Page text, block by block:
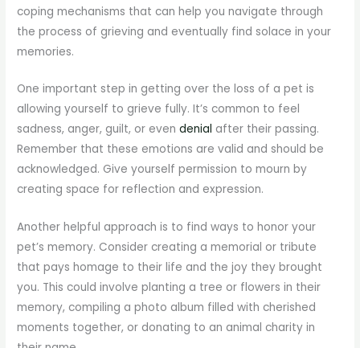
coping mechanisms that can help you navigate through
the process of grieving and eventually find solace in your
memories.
One important step in getting over the loss of a pet is
allowing yourself to grieve fully. It’s common to feel
sadness, anger, guilt, or evendenial after their passing.
Remember that these emotions are valid and should be
acknowledged. Give yourself permission to mourn by
creating space for reflection and expression.
Another helpful approach is to find ways to honor your
pet’s memory. Consider creating a memorial or tribute
that pays homage to their life and the joy they brought
you. This could involve planting a tree or flowers in their
memory, compiling a photo album filled with cherished
moments together, or donating to an animal charity in